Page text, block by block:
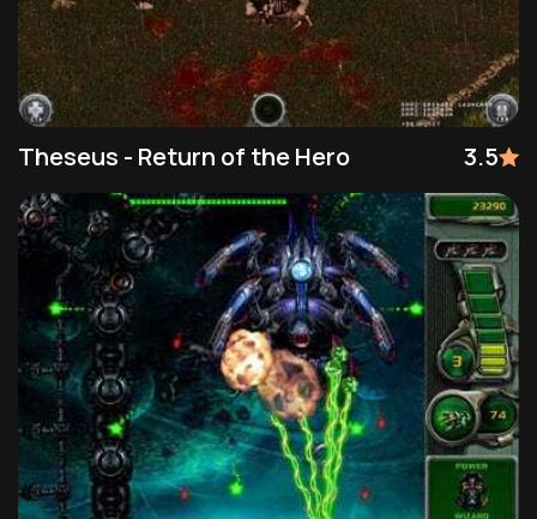
Theseus - Return of the Hero 3.5